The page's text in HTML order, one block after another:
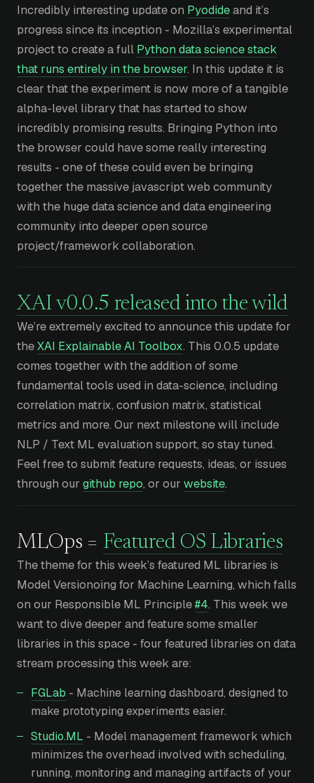
Incredibly interesting update on Pyodideand it’s
progress since its inception - Mozilla’s experimental
project to create a full Python data science stack
that runs entirely in the browser. In this update it is
clear that the experiment is now more of a tangible
alpha-level library that has started to show
incredibly promising results. Bringing Python into
the browser could have some really interesting
results - one of these could even be bringing
together the massive javascript web community
with the huge data science and data engineering
community into deeper open source
project/framework collaboration.
XAI v0.0.5 released into the wild
We’re extremely excited to announce this update for
theXAI Explainable AI Toolbox. This 0.0.5 update
comes together with the addition of some
fundamental tools used in data-science, including
correlation matrix, confusion matrix, statistical
metrics and more. Our next milestone will include
NLP / Text ML evaluation support, so stay tuned.
Feel free to submit feature requests, ideas, or issues
through our github repo, or our website.
MLOps = Featured OS Libraries
The theme for this week’s featured ML libraries is
Model Versionoing for Machine Learning, which falls
on our Responsible ML Principle#4. This week we
want to dive deeper and feature some smaller
libraries in this space - four featured libraries on data
stream processing this week are:
FGLab - Machine learning dashboard, designed to
make prototyping experiments easier.
Studio.ML - Model management framework which
minimizes the overhead involved with scheduling,
running, monitoring and managing artifacts of your